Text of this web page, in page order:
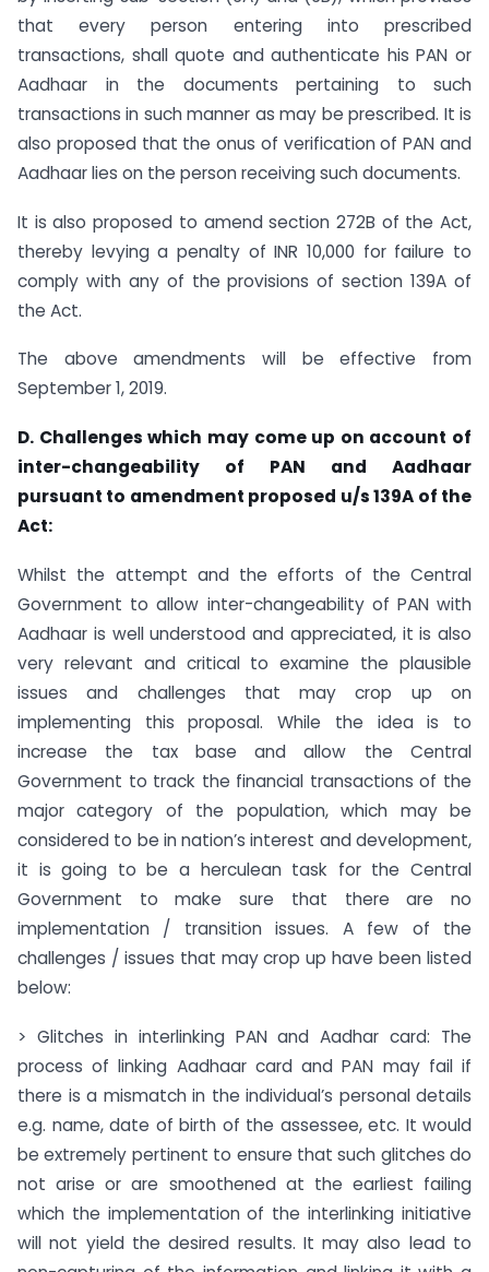
that every person entering into prescribed
transactions, shall quote and authenticate his PAN or
Aadhaar in the documents pertaining to such
transactions in such manner as may be prescribed. It is
also proposed that the onus of verification of PAN and
Aadhaar lies on the person receiving such documents.
It is also proposed to amend section 272B of the Act,
thereby levying a penalty of INR 10,000 for failure to
comply with any of the provisions of section 139A of
the Act.
The above amendments will be effective from
September 1, 2019.
D. Challenges which may come up on account of
inter-changeability of PAN and Aadhaar
pursuant to amendment proposed u/s 139A of the
Act:
Whilst the attempt and the efforts of the Central
Government to allow inter-changeability of PAN with
Aadhaar is well understood and appreciated, it is also
very relevant and critical to examine the plausible
issues and challenges that may crop up on
implementing this proposal. While the idea is to
increase the tax base and allow the Central
Government to track the financial transactions of the
major category of the population, which may be
considered to be in nation’s interest and development,
it is going to be a herculean task for the Central
Government to make sure that there are no
implementation / transition issues. A few of the
challenges / issues that may crop up have been listed
below:
> Glitches in interlinking PAN and Aadhar card: The
process of linking Aadhaar card and PAN may fail if
there is a mismatch in the individual’s personal details
e.g. name, date of birth of the assessee, etc. It would
be extremely pertinent to ensure that such glitches do
not arise or are smoothened at the earliest failing
which the implementation of the interlinking initiative
will not yield the desired results. It may also lead to